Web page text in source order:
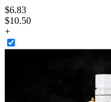
$6.83
$10.50
+